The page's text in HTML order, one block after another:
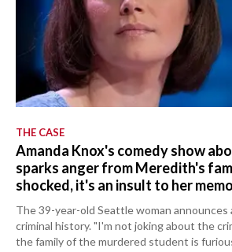
THE CASE
Amanda Knox's comedy show
sparks anger from Meredith's
shocked, it's an insult to her
The 39-year-old Seattle woman announces
criminal history. "I'm not joking about the
the family of the murdered student is